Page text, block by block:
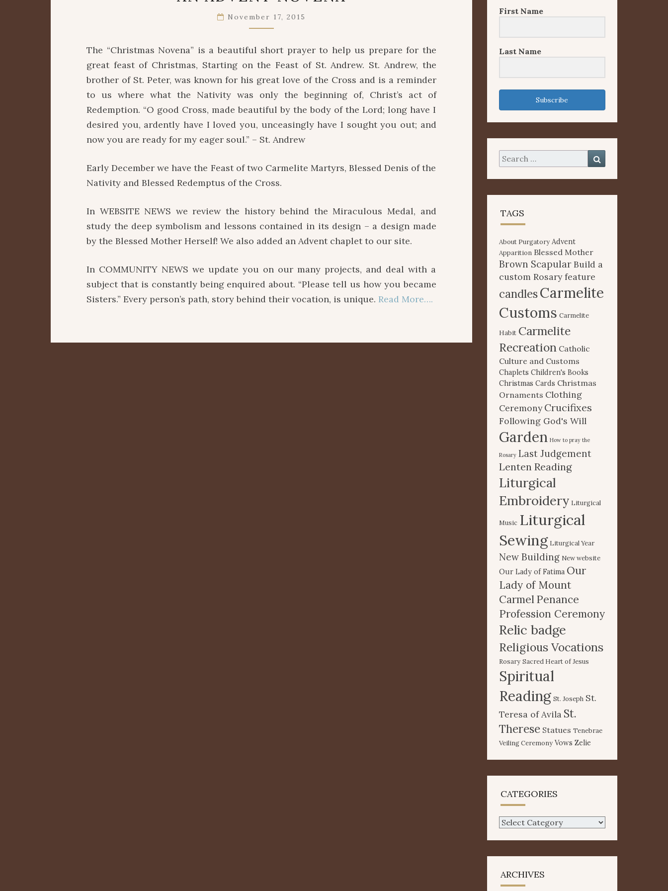
November 17, 2015
The “Christmas Novena” is a beautiful short prayer to help us prepare for the
great feast of Christmas, Starting on the Feast of St. Andrew. St. Andrew, the
brother of St. Peter, was known for his great love of the Cross and is a reminder
to us where what the Nativity was only the beginning of, Christ’s act of
Redemption. “O good Cross, made beautiful by the body of the Lord; long have I
desired you, ardently have I loved you, unceasingly have I sought you out; and
now you are ready for my eager soul.” – St. Andrew
Early December we have the Feast of two Carmelite Martyrs, Blessed Denis of the
Nativity and Blessed Redemptus of the Cross.
In WEBSITE NEWS we review the history behind the Miraculous Medal, and
study the deep symbolism and lessons contained in its design – a design made
by the Blessed Mother Herself! We also added an Advent chaplet to our site.
In COMMUNITY NEWS we update you on our many projects, and deal with a
subject that is constantly being enquired about. “Please tell us how you became
Sisters.” Every person’s path, story behind their vocation, is unique. Read More….
First Name
Last Name
Subscribe
Search
for:
TAGS
About Purgatory Advent
Apparition Blessed Mother
Brown ScapularBuild a
custom Rosary feature
candlesCarmelite
Customs Carmelite
Habit Carmelite
Recreation Catholic
Culture and Customs
Chaplets Children's Books
Christmas Cards Christmas
Ornaments Clothing
Ceremony Crucifixes
Following God's Will
Garden How to pray the
Rosary Last Judgement
Lenten Reading
Liturgical
Embroidery Liturgical
Music Liturgical
Sewing Liturgical Year
New Building New website
Our Lady of Fatima Our
Lady of Mount
Carmel Penance
Profession Ceremony
Relic badge
Religious Vocations
Rosary Sacred Heart of Jesus
Spiritual
Reading St. Joseph St.
Teresa of Avila St.
Therese Statues Tenebrae
Veiling Ceremony Vows Zelie
CATEGORIES
Categories
ARCHIVES